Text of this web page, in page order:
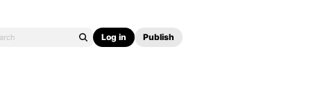
Log in Publish